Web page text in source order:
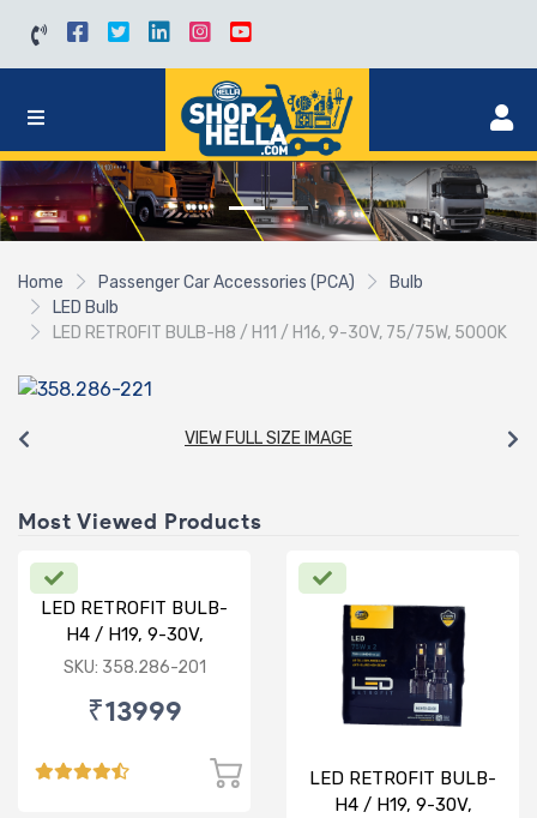
Home Passenger Car Accessories (PCA)
Bulb
LED Bulb
LED RETROFIT BULB-H8 / H11 / H16, 9-30V, 75/75W, 5000K
VIEW FULL SIZE IMAGE
Most Viewed Products
LED RETROFIT BULB-
H4 / H19, 9-30V,
75/75W, 5000K
SKU: 358.286-201
₹13999
LED RETROFIT BULB-
H4 / H19, 9-30V,